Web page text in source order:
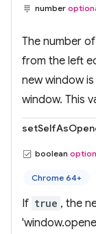
number
The number
from the left
new window
window. This
boolean
Chrome 64+
If true , the